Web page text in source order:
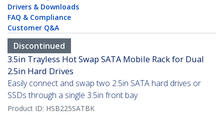
Drivers & Downloads
FAQ & Compliance
Customer Q&A
Discontinued
3.5in Trayless Hot Swap SATA Mobile Rack for Dual
2.5in Hard Drives
Easily connect and swap two 2.5in SATA hard drives or
SSDs through a single 3.5in front bay
Product ID: HSB225SATBK